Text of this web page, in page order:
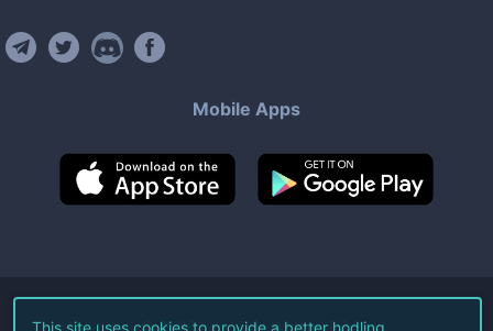
Mobile Apps
©2026Live Coin Watch LLC.
This site uses cookies to provide a better hodling